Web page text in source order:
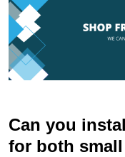
Can you
for both